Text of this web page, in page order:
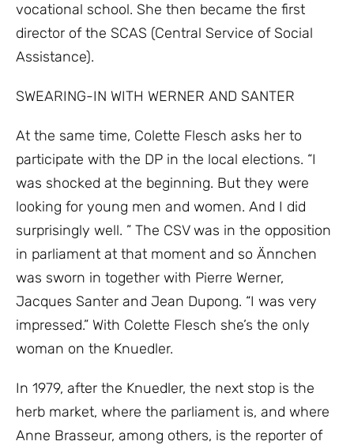
vocational school. She then became the first
director of the SCAS (Central Service of Social
Assistance).
SWEARING-IN WITH WERNER AND SANTER
At the same time, Colette Flesch asks her to
participate with the DP in the local elections. “I
was shocked at the beginning. But they were
looking for young men and women. And I did
surprisingly well. ” The CSV was in the opposition
in parliament at that moment and so Ännchen
was sworn in together with Pierre Werner,
Jacques Santer and Jean Dupong. “I was very
impressed.” With Colette Flesch she’s the only
woman on the Knuedler.
In 1979, after the Knuedler, the next stop is the
herb market, where the parliament is, and where
Anne Brasseur, among others, is the reporter of